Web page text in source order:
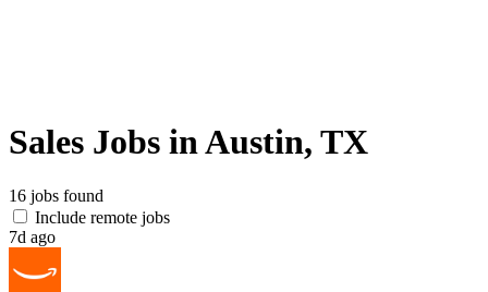
Sales Jobs in Austin, TX
16 jobs found
Include remote jobs
7d ago